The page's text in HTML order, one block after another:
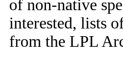
of non-native
interested, lists
from the LPL